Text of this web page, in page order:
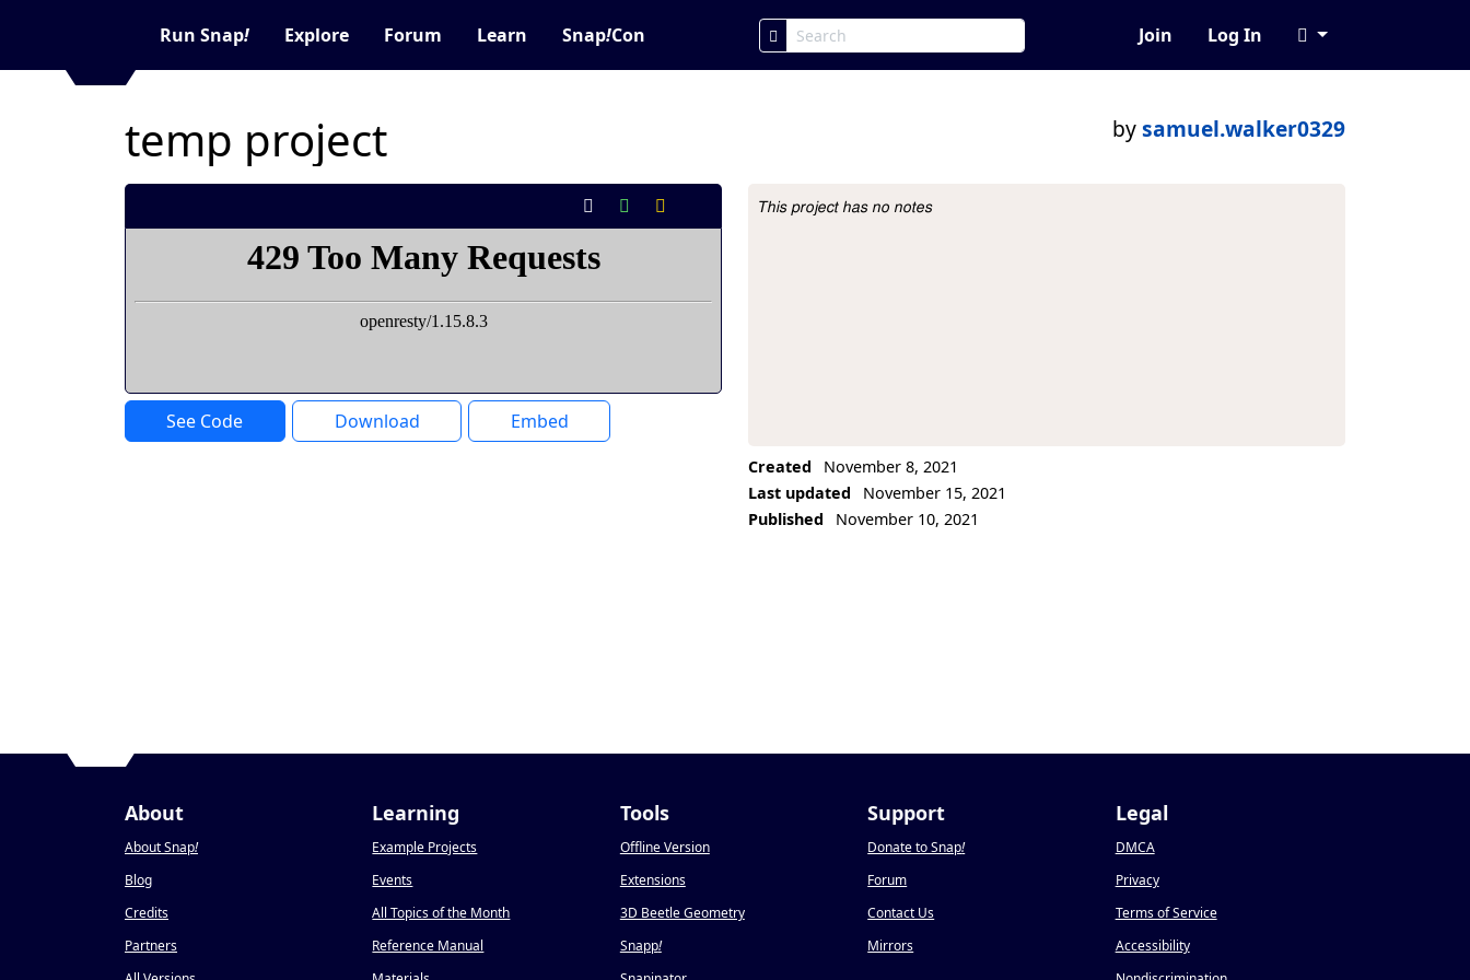
Run Snap! Explore Forum Learn Snap!Con Join Log In
temp project bysamuel.walker0329
See Code Download Embed
Project Description
This project has no notes
Created
November 8, 2021
Last updated
November 15, 2021
Published
November 10, 2021
About
About Snap!
Blog
Credits
Partners
Learning
Example Projects
Events
All Topics of the Month
Reference Manual
Tools
Offline Version
Extensions
3D Beetle Geometry
Snapp!
Support
Donate to Snap!
Forum
Contact Us
Mirrors
Legal
DMCA
Privacy
Terms of Service
Accessibility